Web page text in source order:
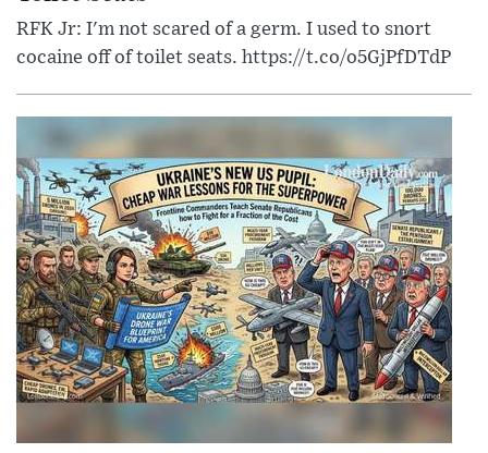
RFK Jr: I'm not scared of a germ. I used to snort
cocaine off of toilet seats. https://t.co/o5GjPfDTdP